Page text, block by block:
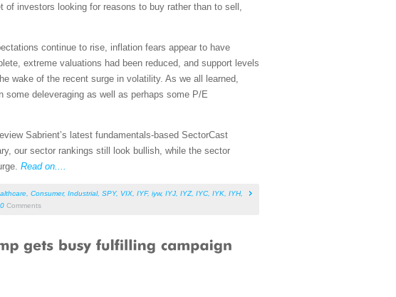
investors looking for reasons to buy rather than to sell,
continue to rise, inflation fears appear to have
extreme valuations had been reduced, and support levels
wake of the recent surge in volatility. As we all learned,
deleveraging as well as perhaps some P/E
Sabrient’s latest fundamentals-based SectorCast
our sector rankings still look bullish, while the sector
Read on....
Consumer, Industrial, SPY, VIX IYF, iyw, IYJ IYZ, IYC IYK IYH,
0 Comments